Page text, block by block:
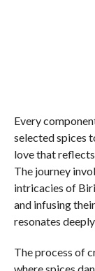
Every
selected spices
love that
The journey
intricacies of
and infusing
resonates
The process of